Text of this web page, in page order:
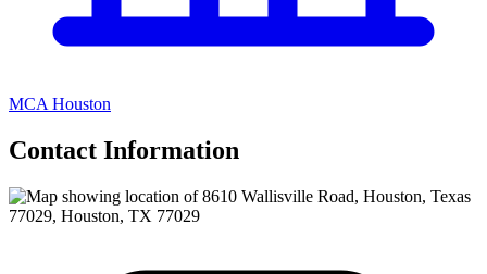
MCA Houston
Contact Information